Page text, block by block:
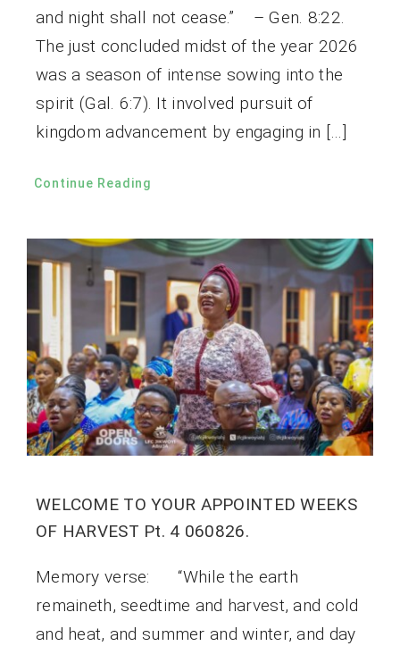
and night shall not cease.” – Gen. 8:22.
The just concluded midst of the year 2026
was a season of intense sowing into the
spirit (Gal. 6:7). It involved pursuit of
kingdom advancement by engaging in […]
Continue Reading
WELCOME TO YOUR APPOINTED WEEKS
OF HARVEST Pt. 4 060826.
Memory verse: “While the earth
remaineth, seedtime and harvest, and cold
and heat, and summer and winter, and day